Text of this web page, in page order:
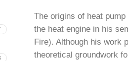
The origins of heat
the heat engine in his
Fire). Although his work
theoretical groundwork